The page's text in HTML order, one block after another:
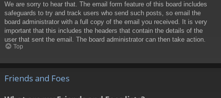
We are sorry to hear that. The email form feature of this board includes
safeguards to try and track users who send such posts, so email the
board administrator with a full copy of the email you received. It is very
important that this includes the headers that contain the details of the
user that sent the email. The board administrator can then take action.
Top
Friends and Foes